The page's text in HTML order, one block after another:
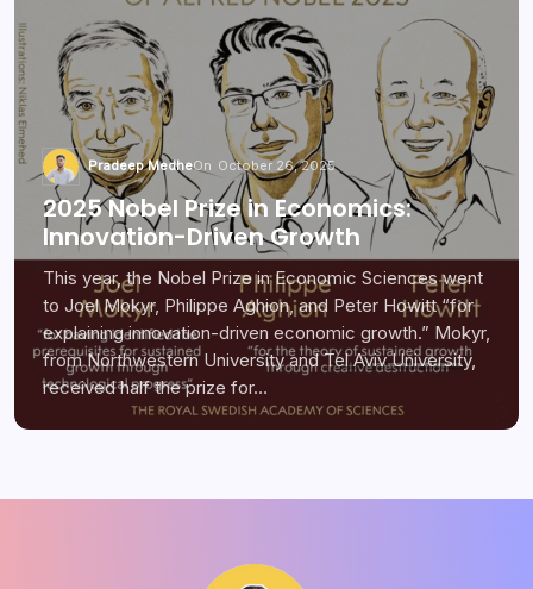
Pradeep MedheOn October 26, 2025
2025 Nobel Prize in Economics:
Innovation-Driven Growth
This year, the Nobel Prize in Economic Sciences went
to Joel Mokyr, Philippe Aghion, and Peter Howitt “for
explaining innovation-driven economic growth.” Mokyr,
from Northwestern University and Tel Aviv University,
received half the prize for…